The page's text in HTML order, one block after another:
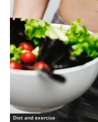
Diet and exercise